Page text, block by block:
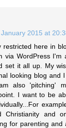
January 2015 at
restricted here in
via WordPress I'm
set it all up. My
looking blog and
also 'pitching'
I want to be
Christianity and
for parenting and